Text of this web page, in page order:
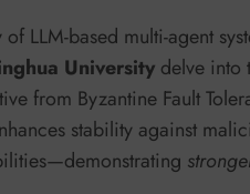
LLM-based multi-agent
University delve into
from Byzantine Fault
stability against